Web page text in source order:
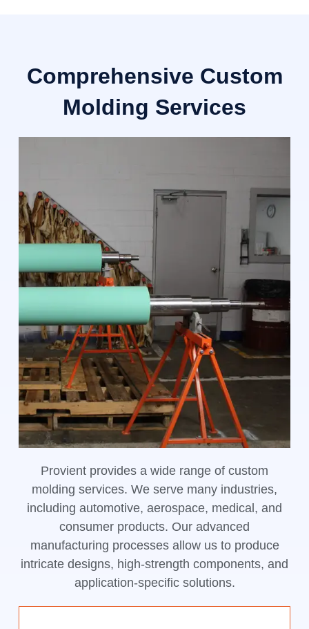
Comprehensive Custom
Molding Services
Provient provides a wide range of custom
molding services. We serve many industries,
including automotive, aerospace, medical, and
consumer products. Our advanced
manufacturing processes allow us to produce
intricate designs, high-strength components, and
application-specific solutions.